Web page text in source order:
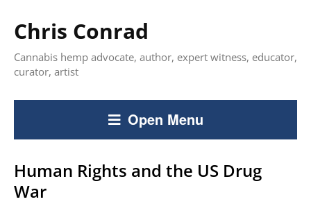
Chris Conrad
Cannabis hemp advocate, author, expert witness, educator,
curator, artist
Open Menu
Human Rights and the US Drug
War